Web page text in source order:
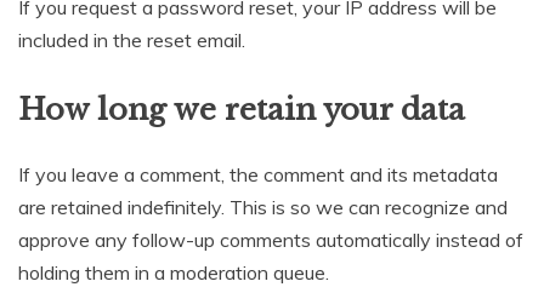
If you request a password reset, your IP address will be
included in the reset email.
How long we retain your data
If you leave a comment, the comment and its metadata
are retained indefinitely. This is so we can recognize and
approve any follow-up comments automatically instead of
holding them in a moderation queue.